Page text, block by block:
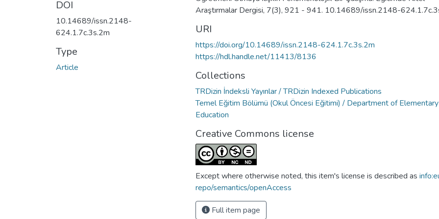
DOI
10.14689/issn.2148-
624.1.7c.3s.2m
Type
Article
Araştırmalar Dergisi, 7(3), 921 - 941. 10.14689/issn.2148-
URI
https://doi.org/10.14689/issn.2148-624.1.7c.3s.2m
https://hdl.handle.net/11413/8136
Collections
TRDizin İndeksli Yayınlar / TRDizin Indexed Publications
Temel Eğitim Bölümü (Okul Öncesi Eğitimi) / Department of Elementary
Education
Creative Commons license
Except where otherwise noted, this item's license is described as
repo/semantics/openAccess
Full item page